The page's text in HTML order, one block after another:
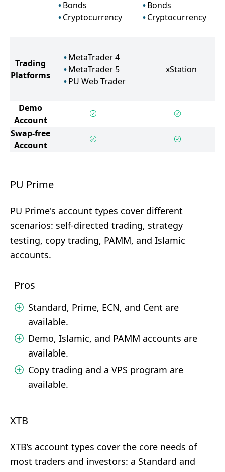
Bonds
Cryptocurrency
Bonds
Cryptocurrency
Trading
Platforms
MetaTrader 4
MetaTrader 5
PU Web Trader
xStation
Demo
Account
Swap-free
Account
PU Prime
PU Prime's account types cover different
scenarios: self-directed trading, strategy
testing, copy trading, PAMM, and Islamic
accounts.
Pros
Standard, Prime, ECN, and Cent are
available.
Demo, Islamic, and PAMM accounts are
available.
Copy trading and a VPS program are
available.
XTB
XTB’s account types cover the core needs of
most traders and investors: a Standard and